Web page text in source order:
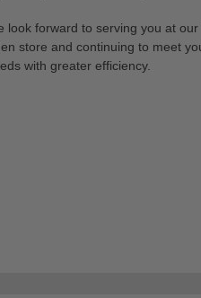
look forward to serving you at our
store and continuing to meet
with greater efficiency.